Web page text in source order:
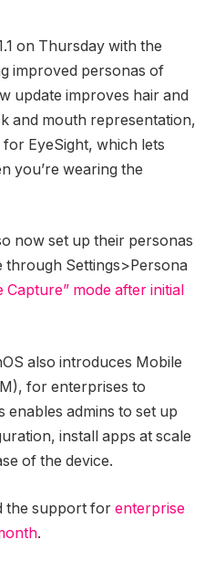
on Thursday with the
improved personas of
update improves hair and
and mouth representation,
EyeSight, which lets
you’re wearing the
now set up their personas
through Settings>Persona
Capture” mode after initial
also introduces Mobile
for enterprises to
enables admins to set up
install apps at scale
of the device.
the support for enterprise
.